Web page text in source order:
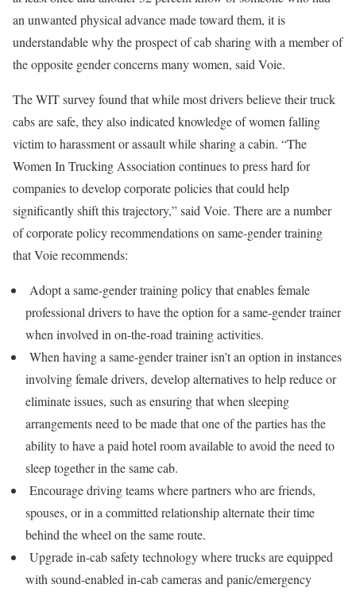
an unwanted physical advance made toward them, it is
understandable why the prospect of cab sharing with a member of
the opposite gender concerns many women, said Voie.
The WIT survey found that while most drivers believe their truck
cabs are safe, they also indicated knowledge of women falling
victim to harassment or assault while sharing a cabin. “The
Women In Trucking Association continues to press hard for
companies to develop corporate policies that could help
significantly shift this trajectory,” said Voie. There are a number
of corporate policy recommendations on same-gender training
that Voie recommends:
Adopt a same-gender training policy that enables female
professional drivers to have the option for a same-gender trainer
when involved in on-the-road training activities.
When having a same-gender trainer isn’t an option in instances
involving female drivers, develop alternatives to help reduce or
eliminate issues, such as ensuring that when sleeping
arrangements need to be made that one of the parties has the
ability to have a paid hotel room available to avoid the need to
sleep together in the same cab.
Encourage driving teams where partners who are friends,
spouses, or in a committed relationship alternate their time
behind the wheel on the same route.
Upgrade in-cab safety technology where trucks are equipped
with sound-enabled in-cab cameras and panic/emergency